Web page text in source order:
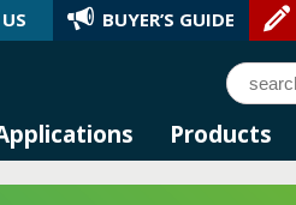
BUYER’S GUIDE
Search
Products